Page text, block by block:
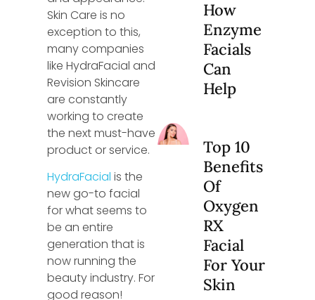
Skin Care is no
exception to this,
many companies
like HydraFacial and
Revision Skincare
are constantly
working to create
the next must-have
product or service.
HydraFacial is the
new go-to facial
for what seems to
be an entire
generation that is
now running the
beauty industry. For
good reason!
How
Enzyme
Facials
Can
Help
Top 10
Benefits
Of
Oxygen
RX
Facial
For Your
Skin